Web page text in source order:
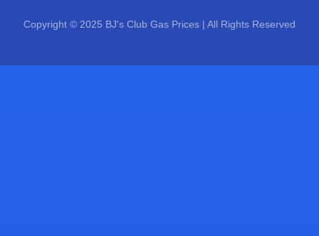
Copyright © 2025 BJ's Club Gas Prices | All Rights Reserved